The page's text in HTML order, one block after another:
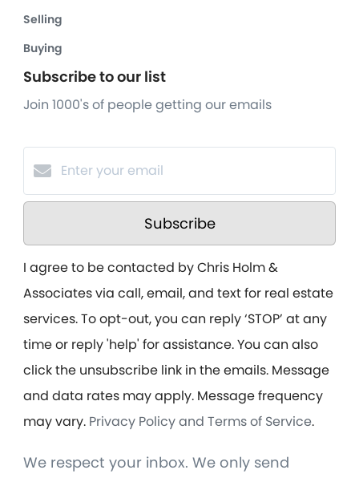
Selling
Buying
Subscribe to our list
Join 1000's of people getting our emails
Subscribe
I agree to be contacted by Chris Holm &
Associates via call, email, and text for real estate
services. To opt-out, you can reply ‘STOP’ at any
time or reply 'help' for assistance. You can also
click the unsubscribe link in the emails. Message
and data rates may apply. Message frequency
may vary. Privacy Policy and Terms of Service.
We respect your inbox. We only send